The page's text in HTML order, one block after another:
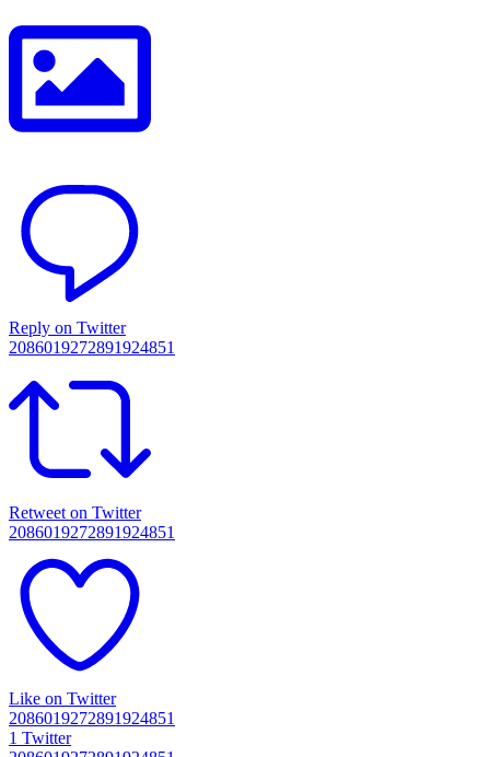
Reply on Twitter
2086019272891924851
Retweet on Twitter
2086019272891924851
Like on Twitter
2086019272891924851
1 Twitter